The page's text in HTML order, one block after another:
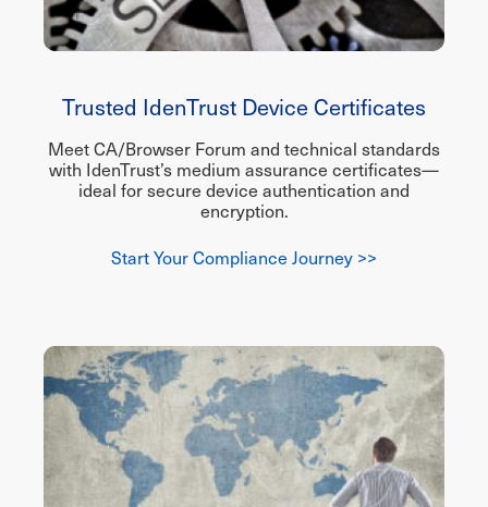
Trusted IdenTrust Device Certificates
Meet CA/Browser Forum and technical standards
with IdenTrust’s medium assurance certificates—
ideal for secure device authentication and
encryption.
Start Your Compliance Journey >>